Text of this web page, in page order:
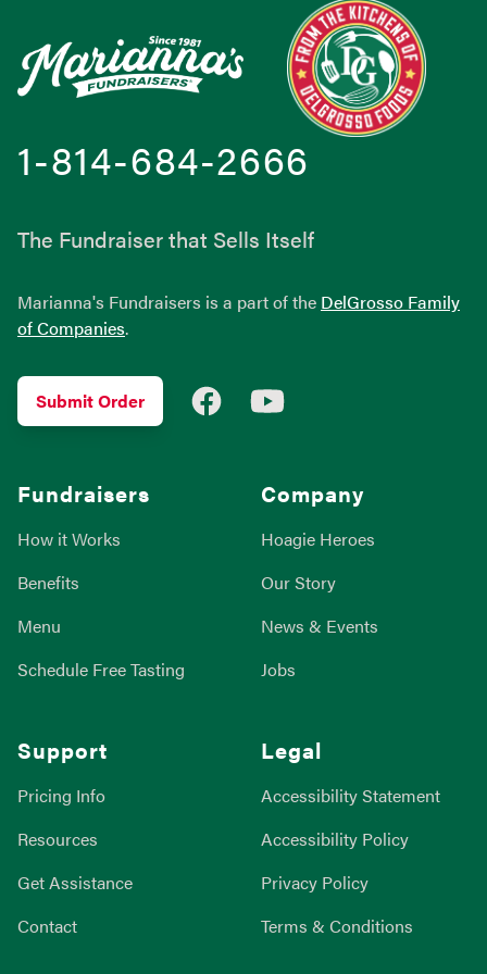
1-814-684-2666
The Fundraiser that Sells Itself
Marianna's Fundraisers is a part of the DelGrosso Family
of Companies.
Submit Order FacebookYouTube
Fundraisers
How it Works
Benefits
Menu
Schedule Free Tasting
Support
Pricing Info
Resources
Get Assistance
Contact
Company
Hoagie Heroes
Our Story
News & Events
Jobs
Legal
Accessibility Statement
Accessibility Policy
Privacy Policy
Terms & Conditions